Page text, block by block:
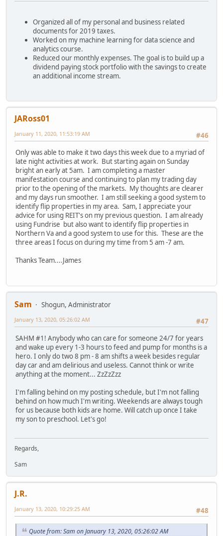
Organized all of my personal and business related
documents for 2019 taxes.
Worked on my machine learning for data science and
analytics course.
Reduced our monthly expenses. The goal is to build up a
dividend paying stock portfolio with the savings to create
an additional income stream.
JARoss01
#46
January 11, 2020, 11:53:19 AM
Only was able to make it two days this week due to a myriad of
late night activities at work. But starting again on Sunday
bright an early at 5am. I am completing a master
manifestation course and continuing to plan my trading day
prior to the opening of the markets. My thoughts are clearer
and my days run smoother. I am still seeking a good system to
identify flip properties in my area. Sam, I appreciate your
advice for using REIT's on my previous question. I am already
using Fundrise but also want to identify flip properties in
Northern Va and a good system to use for this. These are the
three areas I focus on during my time from 5 am -7 am.
Thanks Team....James
Sam
Shogun, Administrator
#47
January 13, 2020, 05:26:02 AM
SAHM #1! Anybody who can care for someone 24/7 for years
and wake up every 1-3 hours to feed and pump for months is a
hero. I only do two 8 pm - 8 am shifts a week besides regular
day car and am delirious and useless. Cannot think or write
anything at the moment... ZzZzZzz
I'm falling behind on my posting schedule, but I'm not falling
behind on how much I'm writing. Weekends are always tough
for us because both kids are home. Will catch up once I take
my son to preschool. Let's go!
Regards,
Sam
J.R.
#48
January 13, 2020, 10:29:25 AM
Quote from: Sam on January 13, 2020, 05:26:02 AM